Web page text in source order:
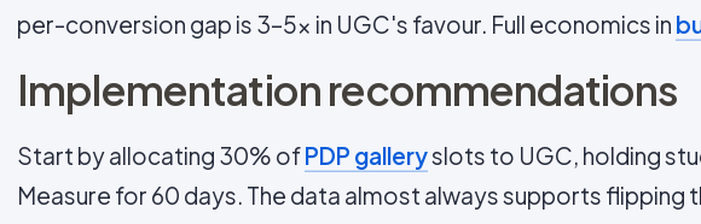
per-conversion gap is 3–5x in UGC's favour. Full economics in
Implementation recommendations
Start by allocating 30% ofPDP galleryslots to UGC, holding
Measure for 60 days. The data almost always supports flipping